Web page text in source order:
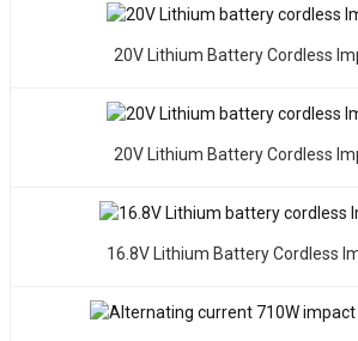
20V Lithium Battery Cordless
20V Lithium Battery Cordless
16.8V Lithium Battery Cordless